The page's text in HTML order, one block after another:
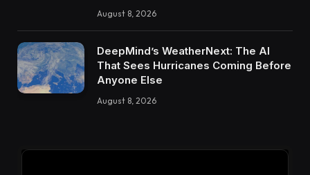
August 8, 2026
DeepMind’s WeatherNext: The AI
That Sees Hurricanes Coming Before
Anyone Else
August 8, 2026